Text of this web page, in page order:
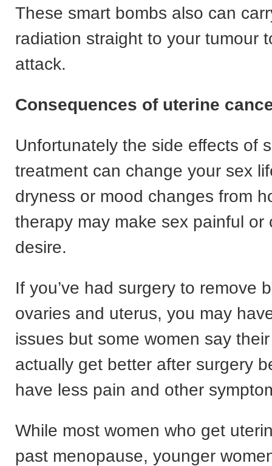
These smart bombs also can
radiation straight to your tumour
attack.
Consequences of uterine
Unfortunately the side effects of
treatment can change your sex
dryness or mood changes from
therapy may make sex painful or
desire.
If you’ve had surgery to remove
ovaries and uterus, you may
issues but some women say
actually get better after surgery
have less pain and other
While most women who get
past menopause, younger